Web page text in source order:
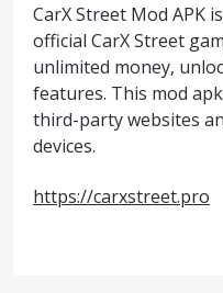
CarX Street Mod APK
official CarX Street
unlimited money,
features. This mod
third-party websites
devices.
https://carxstreet.pro